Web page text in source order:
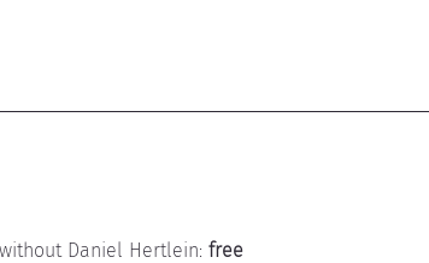
Daniel Hertlein: free